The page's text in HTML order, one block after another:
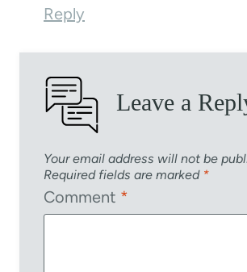
Reply
Leave a
Your email address will not be
Required fields are marked *
Comment *